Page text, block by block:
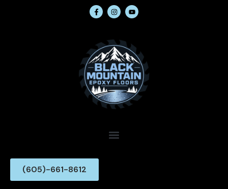
(605)-661-8612